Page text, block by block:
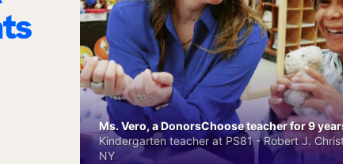
Ms. Vero, a DonorsChoose teacher for 9
Kindergarten teacher at PS81 - Robert J.
NY